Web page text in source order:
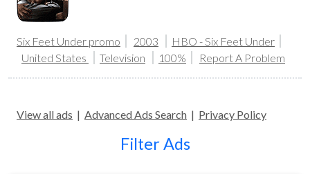
Six Feet Under promo 2003
HBO - Six Feet Under
United States
Television 100% Report A Problem
View all ads | Advanced Ads Search | Privacy Policy
Filter Ads